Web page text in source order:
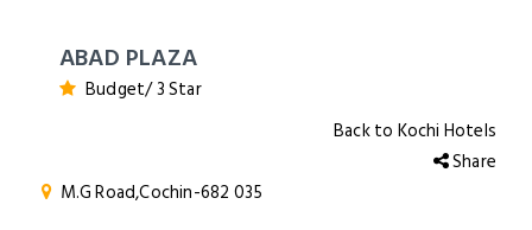
ABAD PLAZA
Budget/ 3 Star
Back to Kochi Hotels
Share
M.G Road,Cochin-682 035